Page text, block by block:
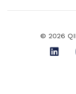
© 2026